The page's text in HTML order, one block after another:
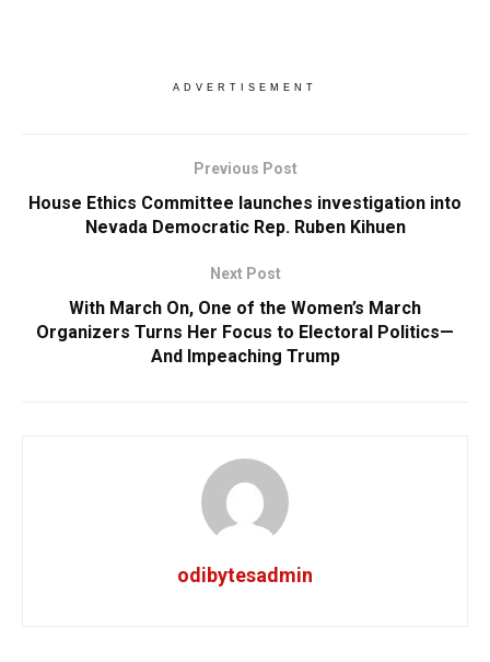
ADVERTISEMENT
Previous Post
House Ethics Committee launches investigation into
Nevada Democratic Rep. Ruben Kihuen
Next Post
With March On, One of the Women’s March
Organizers Turns Her Focus to Electoral Politics—
And Impeaching Trump
odibytesadmin